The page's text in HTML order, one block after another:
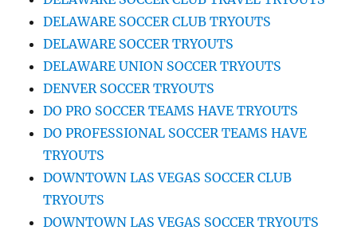
DELAWARE SOCCER CLUB TRYOUTS
DELAWARE SOCCER TRYOUTS
DELAWARE UNION SOCCER TRYOUTS
DENVER SOCCER TRYOUTS
DO PRO SOCCER TEAMS HAVE TRYOUTS
DO PROFESSIONAL SOCCER TEAMS HAVE
TRYOUTS
DOWNTOWN LAS VEGAS SOCCER CLUB
TRYOUTS
DOWNTOWN LAS VEGAS SOCCER TRYOUTS